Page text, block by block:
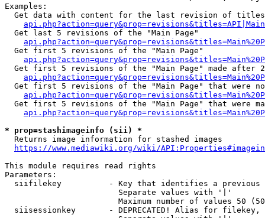
Examples:
Get data with content for the last revision of
  Get last 5 revisions of the "Main Page"
  Get first 5 revisions of the "Main Page"
Get first 5 revisions of the "Main Page" made after
Get first 5 revisions of the "Main Page" that were
Get first 5 revisions of the "Main Page" that were
* prop=stashimageinfo (sii) *
  Returns image information for stashed images
https://www.mediawiki.org/wiki/
This module requires read rights
Parameters:
siifilekey          - Key that identifies a
                        Separate values with '|'
Maximum number of values 50
siisessionkey       - DEPRECATED! Alias for filekey,